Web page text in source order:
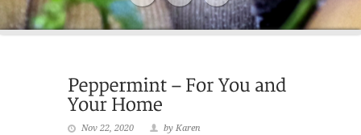
Nov 22, 2020
by Karen